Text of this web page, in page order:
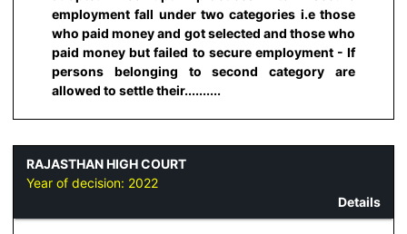
employment fall under two categories i.e those
who paid money and got selected and those who
paid money but failed to secure employment - If
persons belonging to second category are
allowed to settle their..........
RAJASTHAN HIGH COURT
Year of decision: 2022
Details